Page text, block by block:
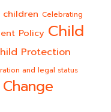
Celebrating
Policy Child
Protection
and legal status